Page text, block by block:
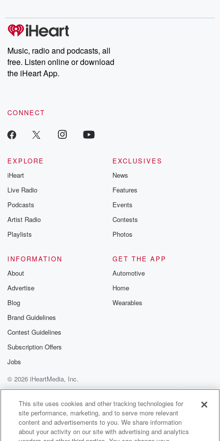
producers of the critically acclaimed Betrayal series, Betrayal
Weekly drops new episodes every Thursday. If you would like to
share your story, you can reach out to the Betrayal Team by
emailing them at betrayalpod@gmail.com and follow us on
Instagram at @betrayalpod and @glasspodcasts. Please join
our Substack for additional exclusive content, curated book
recommendations, and community discussions. Sign up FREE
Music, radio and podcasts, all
free. Listen online or download
the iHeart App.
CONNECT
EXPLORE
iHeart
Live Radio
Podcasts
Artist Radio
Playlists
EXCLUSIVES
News
Features
Events
Contests
Photos
INFORMATION
About
Advertise
Blog
Brand Guidelines
Contest Guidelines
Subscription Offers
Jobs
GET THE APP
Automotive
Home
Wearables
© 2026 iHeartMedia, Inc.
Help
Privacy Policy
Your Privacy Choices
Terms of Use
AdChoices
This site uses cookies and other tracking technologies for
site performance, marketing, and to serve more relevant
content and advertisements to you. We share information
about your activity on our site with advertising and analytics